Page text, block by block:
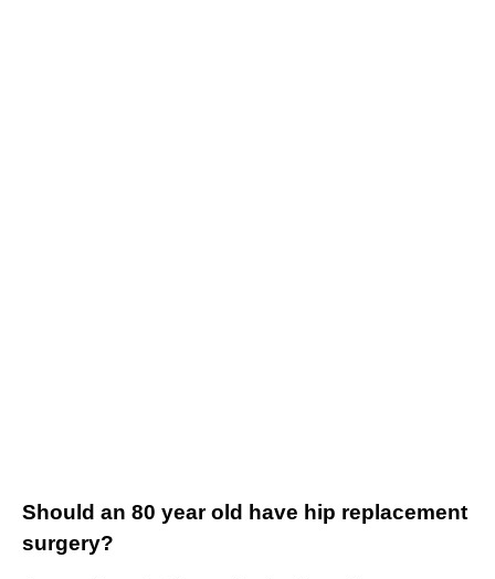
Should an 80 year old have hip replacement
surgery?